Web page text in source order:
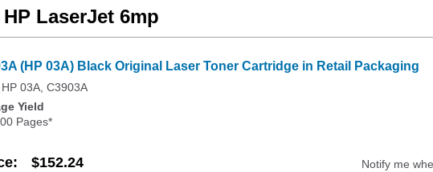
LaserJet 6mp
(HP 03A) Black Original Laser Toner Cartridge in Retail Packaging
03A, C3903A
Yield
Pages*
$152.24
Notify me